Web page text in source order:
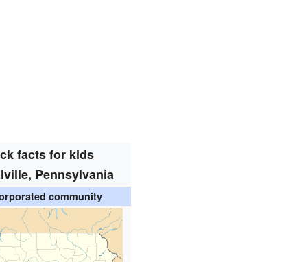
facts for kids
Pennsylvania
community